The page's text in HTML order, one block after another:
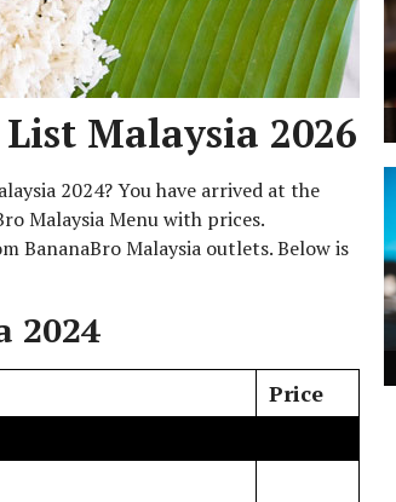
Malaysia 2026
2024? You have arrived at the
Malaysia Menu with prices.
BananaBro Malaysia outlets. Below is
2024
Price